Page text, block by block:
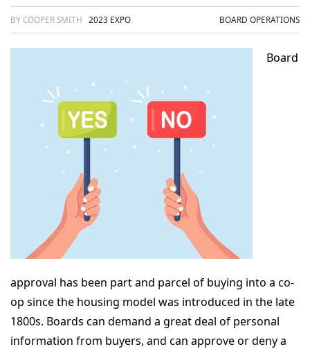
BY COOPER SMITH 2023 EXPO BOARD OPERATIONS
Board
approval has been part and parcel of buying into a co-
op since the housing model was introduced in the late
1800s. Boards can demand a great deal of personal
information from buyers, and can approve or deny a